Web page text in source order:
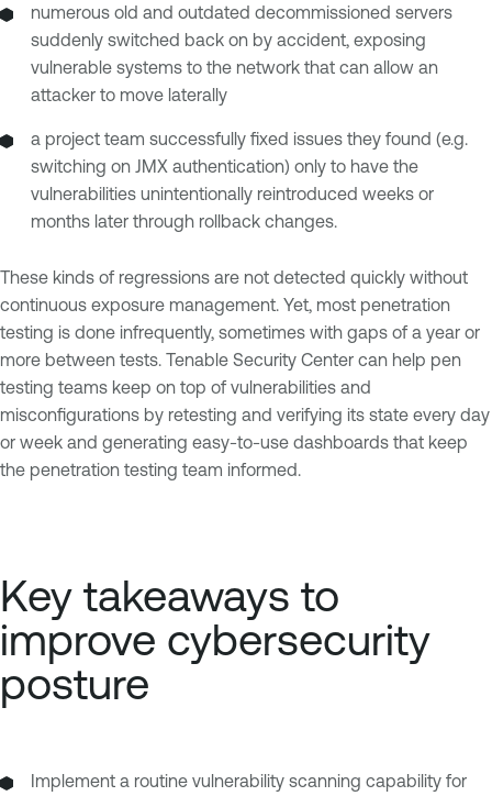
numerous old and outdated decommissioned servers
suddenly switched back on by accident, exposing
vulnerable systems to the network that can allow an
attacker to move laterally
a project team successfully fixed issues they found (e.g.
switching on JMX authentication) only to have the
vulnerabilities unintentionally reintroduced weeks or
months later through rollback changes.
These kinds of regressions are not detected quickly without
continuous exposure management. Yet, most penetration
testing is done infrequently, sometimes with gaps of a year or
more between tests. Tenable Security Center can help pen
testing teams keep on top of vulnerabilities and
misconfigurations by retesting and verifying its state every day
or week and generating easy-to-use dashboards that keep
the penetration testing team informed.
Key takeaways to
improve cybersecurity
posture
Implement a routine vulnerability scanning capability for